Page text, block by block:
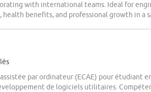
with international teams. Ideal for
benefits, and professional growth in a
par ordinateur (ECAE) pour étudiant
de logiciels utilitaires.